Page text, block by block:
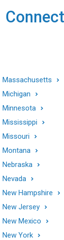
Massachusetts
Michigan
Minnesota
Mississippi
Missouri
Montana
Nebraska
Nevada
New Hampshire
New Jersey
New Mexico
New York